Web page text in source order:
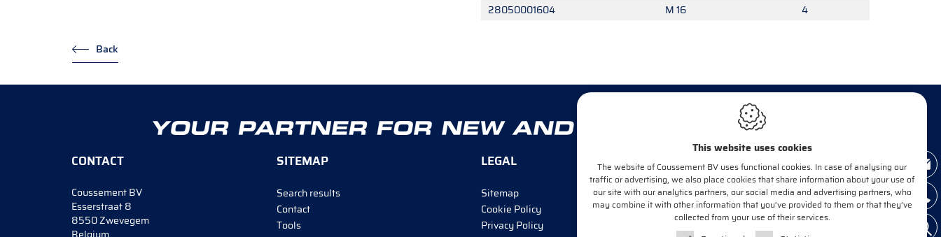
28050001604
M 16 4
Back
CONTACT
Coussement BV
Esserstraat 8
8550 Zwevegem
SITEMAP
Search results
Contact
Tools
LEGAL
Sitemap
Cookie Policy
Privacy Policy
INFORM ME!
E-mail*
This website uses cookies
The website of Coussement BV uses functional cookies. In case of analysing our
traffic or advertising, we also place cookies that share information about your use of
our site with our analytics partners, our social media and advertising partners, who
may combine it with other information that you’ve provided to them or that they’ve
collected from your use of their services.